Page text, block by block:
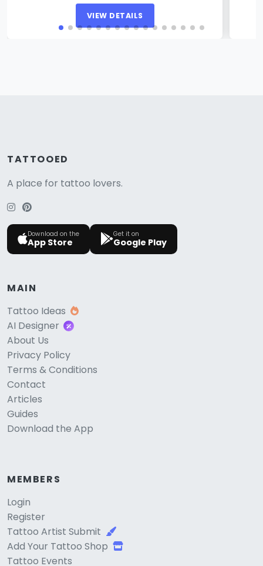
VIEW DETAILS
TATTOOED
A place for tattoo lovers.
Download on the
App Store
Get it on
Google Play
MAIN
Tattoo Ideas
AI Designer
About Us
Privacy Policy
Terms & Conditions
Contact
Articles
Guides
Download the App
MEMBERS
Login
Register
Tattoo Artist Submit
Add Your Tattoo Shop
Tattoo Events